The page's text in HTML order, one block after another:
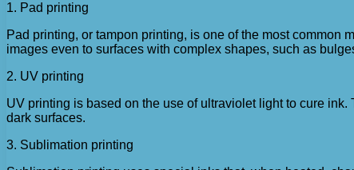
1. Pad printing
Pad printing, or tampon printing, is one of the most
images even to surfaces with complex shapes, such as
2. UV printing
UV printing is based on the use of ultraviolet light to cure
dark surfaces.
3. Sublimation printing